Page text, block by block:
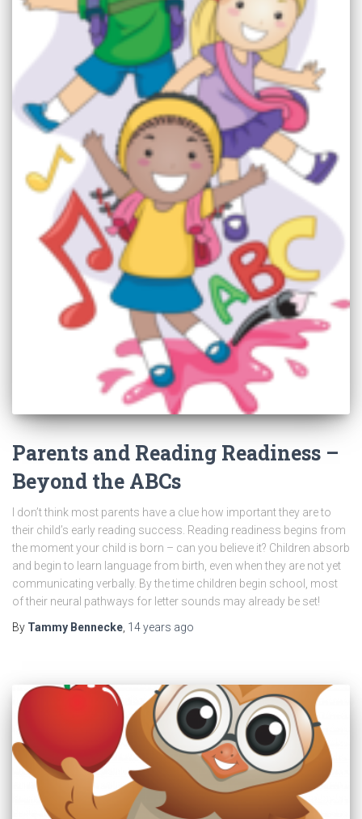
Parents and Reading Readiness –
Beyond the ABCs
I don’t think most parents have a clue how important they are to
their child’s early reading success. Reading readiness begins from
the moment your child is born – can you believe it? Children absorb
and begin to learn language from birth, even when they are not yet
communicating verbally. By the time children begin school, most
of their neural pathways for letter sounds may already be set!
By Tammy Bennecke 14 years ago